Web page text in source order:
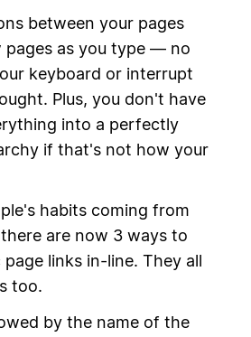
between your pages
pages as you type — no
keyboard or interrupt
Plus, you don't have
into a perfectly
if that's not how your
habits coming from
are now 3 ways to
links in-line. They all
too.
by the name of the